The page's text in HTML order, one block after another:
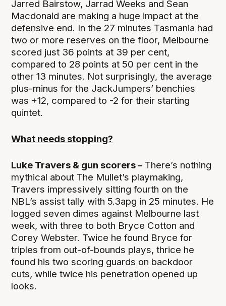
Jarred Bairstow, Jarrad Weeks and Sean
Macdonald are making a huge impact at the
defensive end. In the 27 minutes Tasmania had
two or more reserves on the floor, Melbourne
scored just 36 points at 39 per cent,
compared to 28 points at 50 per cent in the
other 13 minutes. Not surprisingly, the average
plus-minus for the JackJumpers’ benchies
was +12, compared to -2 for their starting
quintet.
What needs stopping?
Luke Travers & gun scorers – There’s nothing
mythical about The Mullet’s playmaking,
Travers impressively sitting fourth on the
NBL’s assist tally with 5.3apg in 25 minutes. He
logged seven dimes against Melbourne last
week, with three to both Bryce Cotton and
Corey Webster. Twice he found Bryce for
triples from out-of-bounds plays, thrice he
found his two scoring guards on backdoor
cuts, while twice his penetration opened up
looks.